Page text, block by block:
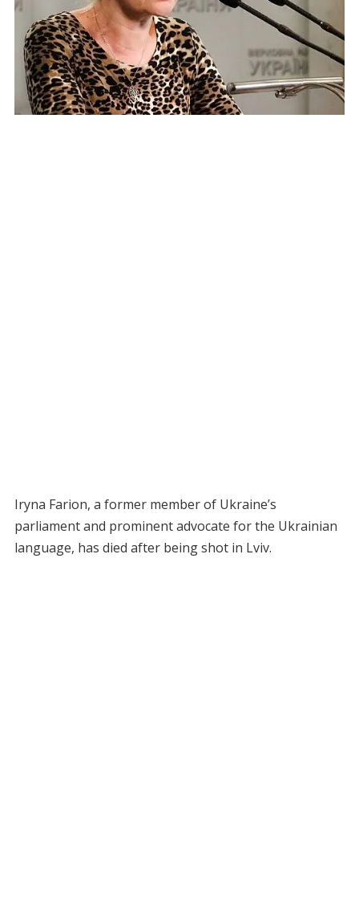
Iryna Farion, a former member of Ukraine’s
parliament and prominent advocate for the Ukrainian
language, has died after being shot in Lviv.